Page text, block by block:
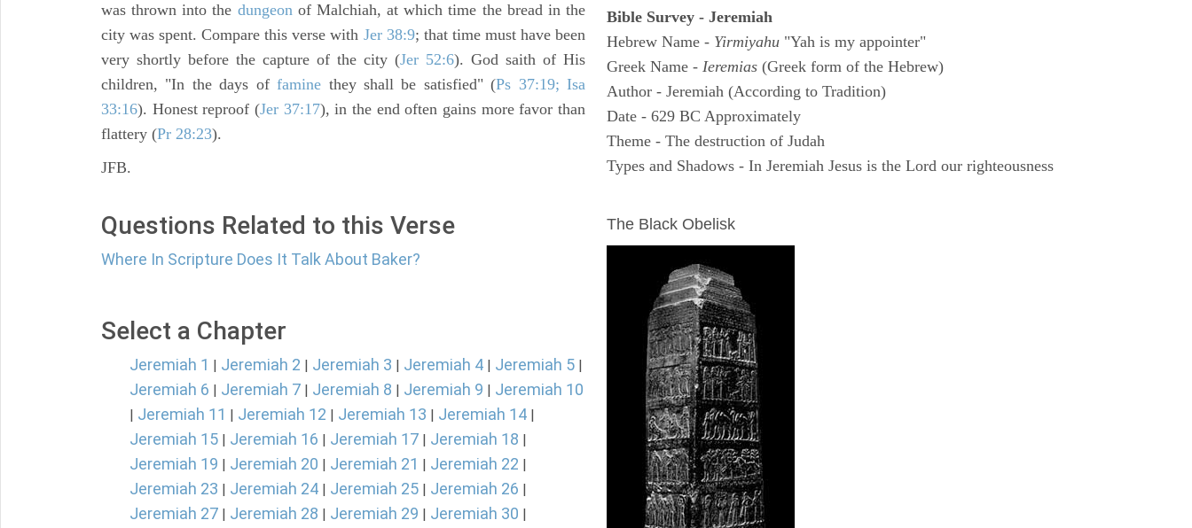
was thrown into the dungeonof Malchiah, at which time the bread in the
city was spent. Compare this verse with Jer 38:9; that time must have been
very shortly before the capture of the city (Jer 52:6). God saith of His
children, "In the days offamine they shall be satisfied" (Ps 37:19; Isa
33:16). Honest reproof (Jer 37:17), in the end often gains more favor than
flattery (Pr 28:23).
JFB.
Questions Related to this Verse
Where In Scripture Does It Talk About Baker?
Select a Chapter
Jeremiah 1 | Jeremiah 2 | Jeremiah 3 | Jeremiah 4 | Jeremiah 5 |
Jeremiah 6 | Jeremiah 7 | Jeremiah 8 | Jeremiah 9 | Jeremiah 10
| Jeremiah 11 | Jeremiah 12 | Jeremiah 13 | Jeremiah 14 |
Jeremiah 15 | Jeremiah 16 | Jeremiah 17 | Jeremiah 18 |
Jeremiah 19 | Jeremiah 20 | Jeremiah 21 | Jeremiah 22 |
Jeremiah 23 | Jeremiah 24 | Jeremiah 25 | Jeremiah 26 |
Jeremiah 27 | Jeremiah 28 | Jeremiah 29 | Jeremiah 30 |
Bible Survey - Jeremiah
Hebrew Name - Yirmiyahu "Yah is my appointer"
Greek Name - Ieremias (Greek form of the Hebrew)
Author - Jeremiah (According to Tradition)
Date - 629 BC Approximately
Theme - The destruction of Judah
Types and Shadows - In Jeremiah Jesus is the Lord our righteousness
The Black Obelisk